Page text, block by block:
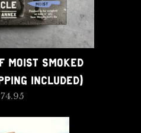
MOIST SMOKED
INCLUDED)